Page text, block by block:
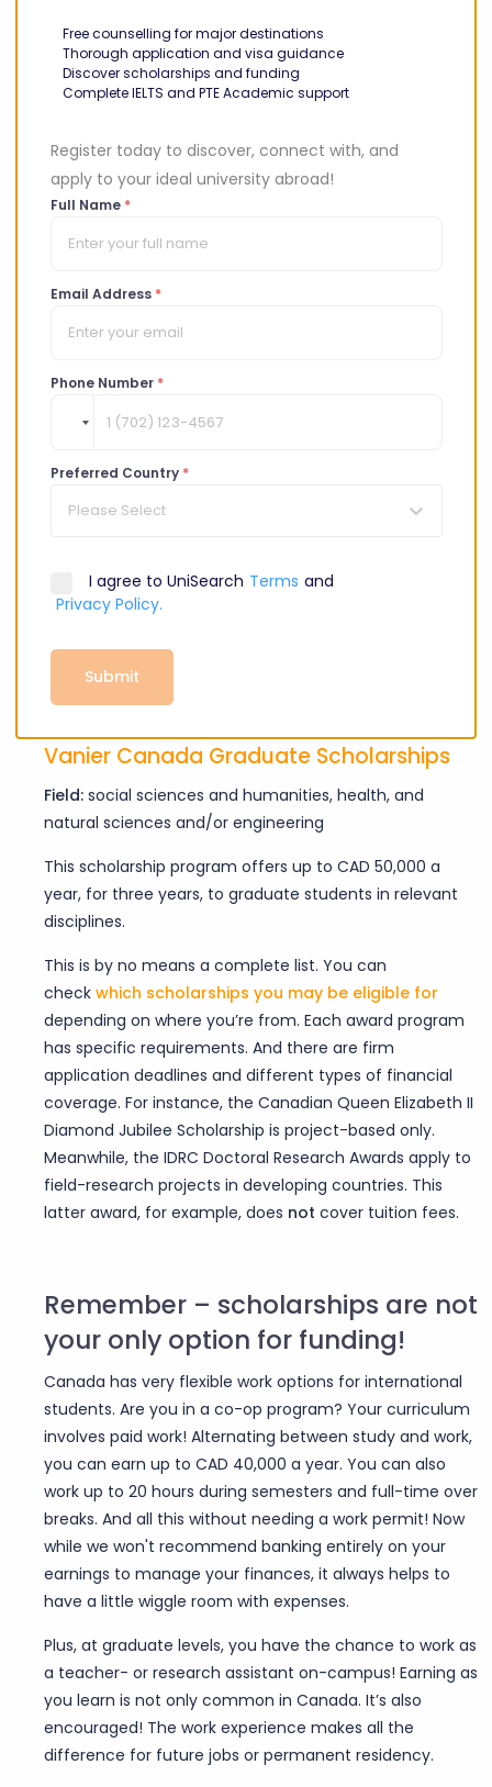
region, e.g. programs for ASEAN students
Here are some Canada government scholarship options
Pierre Elliot Trudeau Foundation
Scholarship
year for three (3) years to doctoral students. It also
offers an extra CAD 20,000 to help students with
aspiring leaders of tomorrow. Every year, up to 16
doctoral students receive this opportunity.
health research, natural sciences, and/or
engineering
This scholarship offers postdoctoral students in relevant
fields CAD 70,000 a year for two years.
Vanier Canada Graduate Scholarships
Field: social sciences and humanities, health, and
natural sciences and/or engineering
This scholarship program offers up to CAD 50,000 a
year, for three years, to graduate students in relevant
disciplines.
This is by no means a complete list. You can
check which scholarships you may be eligible for
depending on where you’re from. Each award program
has specific requirements. And there are firm
application deadlines and different types of financial
coverage. For instance, the Canadian Queen Elizabeth II
Diamond Jubilee Scholarship is project-based only.
Meanwhile, the IDRC Doctoral Research Awards apply to
field-research projects in developing countries. This
latter award, for example, does not cover tuition fees.
Remember – scholarships are not
your only option for funding!
Canada has very flexible work options for international
students. Are you in a co-op program? Your curriculum
involves paid work! Alternating between study and work,
you can earn up to CAD 40,000 a year. You can also
work up to 20 hours during semesters and full-time over
breaks. And all this without needing a work permit! Now
while we won't recommend banking entirely on your
earnings to manage your finances, it always helps to
have a little wiggle room with expenses.
Plus, at graduate levels, you have the chance to work as
a teacher- or research assistant on-campus! Earning as
you learn is not only common in Canada. It’s also
encouraged! The work experience makes all the
difference for future jobs or permanent residency.
Free counselling for major destinations
Thorough application and visa guidance
Discover scholarships and funding
Complete IELTS and PTE Academic support
Register today to discover, connect with, and
apply to your ideal university abroad!
Full Name *
Email Address *
Phone Number *
Preferred Country *
Please Select
I agree to UniSearch Terms and
Privacy Policy.
Submit